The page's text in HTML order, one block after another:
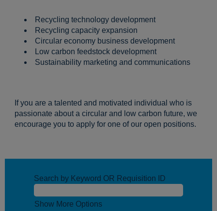
Recycling technology development
Recycling capacity expansion
Circular economy business development
Low carbon feedstock development
Sustainability marketing and communications
If you are a talented and motivated individual who is
passionate about a circular and low carbon future, we
encourage you to apply for one of our open positions.
Search by Keyword OR Requisition ID
Show More Options